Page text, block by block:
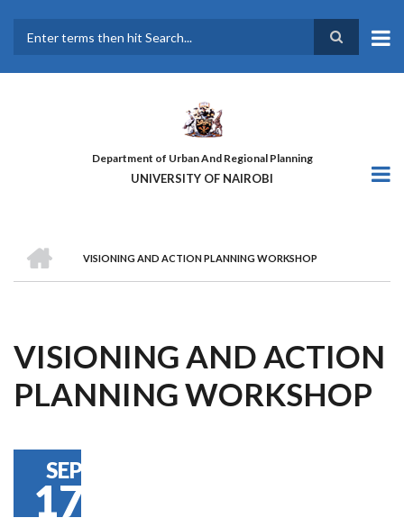
main
Department of Urban And Regional Planning
UNIVERSITY OF NAIROBI
BREADCRUMB
VISIONING AND ACTION PLANNING WORKSHOP
VISIONING AND ACTION
PLANNING WORKSHOP
SEP
17